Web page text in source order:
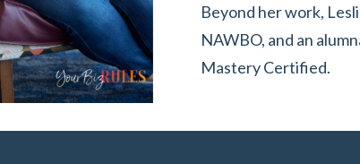
Beyond her work,
NAWBO, and an
Mastery Certified.